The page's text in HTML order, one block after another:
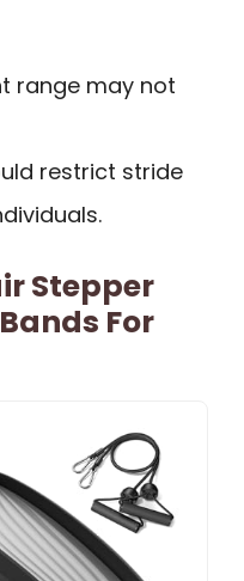
range may not
restrict stride
Stepper
For